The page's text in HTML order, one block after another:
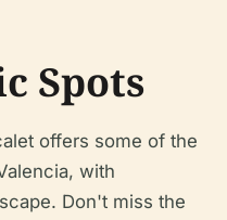
Spots
offers some of the
with
Don't miss the